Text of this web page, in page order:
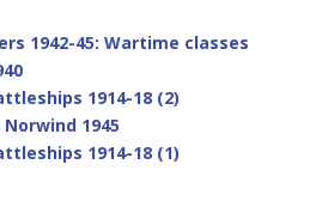
1942-45: Wartime classes
1914-18 (2)
1945
1914-18 (1)